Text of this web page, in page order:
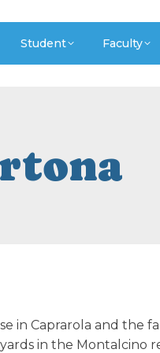
Student Faculty
in Caprarola and the
in the